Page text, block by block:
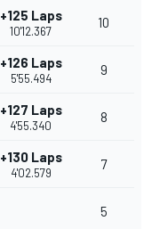
+125 Laps
10'12.367
10
+126 Laps
5'55.494
9
+127 Laps
4'55.340
8
+130 Laps
4'02.579
7
5